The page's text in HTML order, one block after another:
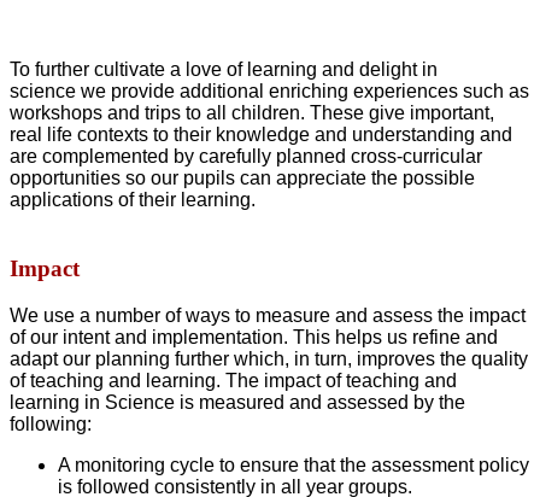
To further cultivate a love of learning and delight in
science we provide additional enriching experiences such as
workshops and trips to all children. These give important,
real life contexts to their knowledge and understanding and
are complemented by carefully planned cross-curricular
opportunities so our pupils can appreciate the possible
applications of their learning.
Impact
We use a number of ways to measure and assess the impact
of our intent and implementation. This helps us refine and
adapt our planning further which, in turn, improves the quality
of teaching and learning. The impact of teaching and
learning in Science is measured and assessed by the
following:
A monitoring cycle to ensure that the assessment policy
is followed consistently in all year groups.